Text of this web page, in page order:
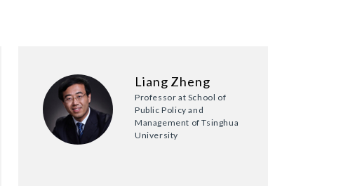
Liang Zheng
Professor at School of
Public Policy and
Management of Tsinghua
University